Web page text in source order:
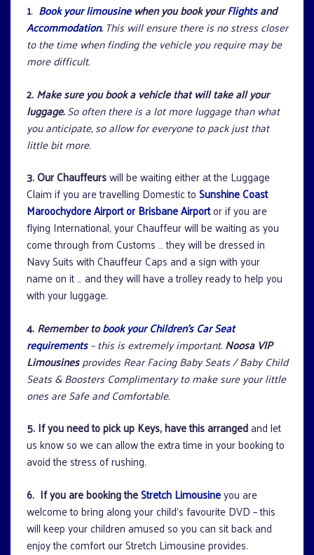
1. Book your limousinewhen you book yourFlightsand
Accommodation. This will ensure there is no stress closer
to the time when finding the vehicle you require may be
more difficult.
2. Make sure you book a vehicle that will take all your
luggage. So often there is a lot more luggage than what
you anticipate, so allow for everyone to pack just that
little bit more.
3. Our Chauffeurswill be waiting either at the Luggage
Claim if you are travelling Domestic toSunshine Coast
Maroochydore Airport or Brisbane Airportor if you are
flying International, your Chauffeur will be waiting as you
come through from Customs … they will be dressed in
Navy Suits with Chauffeur Caps and a sign with your
name on it … and they will have a trolley ready to help you
with your luggage.
4.Remember tobook your Children’s Car Seat
requirements – this is extremely important.Noosa VIP
Limousinesprovides Rear Facing Baby Seats / Baby Child
Seats & Boosters Complimentary to make sure your little
ones are Safe and Comfortable.
5.If you need to pick up Keys, have this arrangedand let
us know so we can allow the extra time in your booking to
avoid the stress of rushing.
6. If you are booking theStretch Limousineyou are
welcome to bring along your child’s favourite DVD – this
will keep your children amused so you can sit back and
enjoy the comfort our Stretch Limousine provides.